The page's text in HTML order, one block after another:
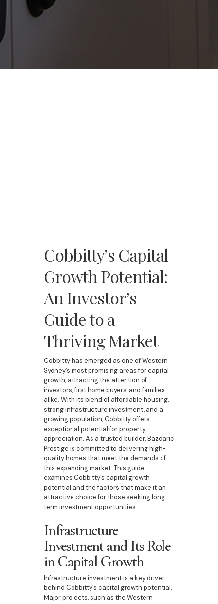
Cobbitty’s Capital
Growth Potential:
An Investor’s
Guide to a
Thriving Market
Cobbitty has emerged as one of Western
Sydney’s most promising areas for capital
growth, attracting the attention of
investors, first home buyers, and families
alike. With its blend of affordable housing,
strong infrastructure investment, and a
growing population, Cobbitty offers
exceptional potential for property
appreciation. As a trusted builder, Bazdaric
Prestige is committed to delivering high-
quality homes that meet the demands of
this expanding market. This guide
examines Cobbitty’s capital growth
potential and the factors that make it an
attractive choice for those seeking long-
term investment opportunities.
Infrastructure
Investment and Its Role
in Capital Growth
Infrastructure investment is a key driver
behind Cobbitty’s capital growth potential.
Major projects, such as the Western